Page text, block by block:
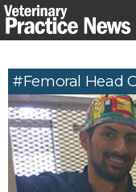
Skip
to
#femoral Head